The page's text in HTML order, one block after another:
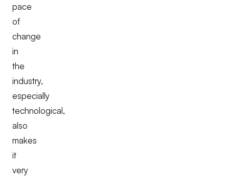
pace
of
change
in
the
industry,
especially
technological,
also
makes
it
very